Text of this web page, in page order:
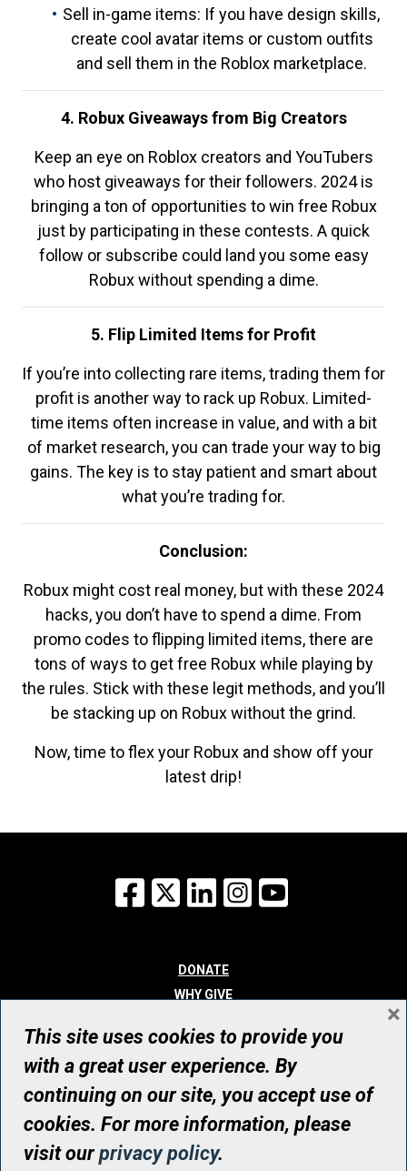
Sell in-game items: If you have design skills,
create cool avatar items or custom outfits
and sell them in the Roblox marketplace.
4. Robux Giveaways from Big Creators
Keep an eye on Roblox creators and YouTubers
who host giveaways for their followers. 2024 is
bringing a ton of opportunities to win free Robux
just by participating in these contests. A quick
follow or subscribe could land you some easy
Robux without spending a dime.
5. Flip Limited Items for Profit
If you’re into collecting rare items, trading them for
profit is another way to rack up Robux. Limited-
time items often increase in value, and with a bit
of market research, you can trade your way to big
gains. The key is to stay patient and smart about
what you’re trading for.
Conclusion:
Robux might cost real money, but with these 2024
hacks, you don’t have to spend a dime. From
promo codes to flipping limited items, there are
tons of ways to get free Robux while playing by
the rules. Stick with these legit methods, and you’ll
be stacking up on Robux without the grind.
Now, time to flex your Robux and show off your
latest drip!
Facebook
X LinkedInInstagram
DONATE
WHY GIVE
WHO WE ARE
CONTACT
© UHN Foundation, all rights reserved
Registered Canadian Charitable Organization Number: 12386 4068
RR0001
This site uses cookies to provide you
with a great user experience. By
continuing on our site, you accept use of
cookies. For more information, please
visit ourprivacy policy.
×